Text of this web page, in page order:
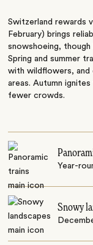
Switzerland rewards
February) brings
snowshoeing, though
Spring and summer
with wildflowers, and
areas. Autumn
fewer crowds.
Year-
Snowy